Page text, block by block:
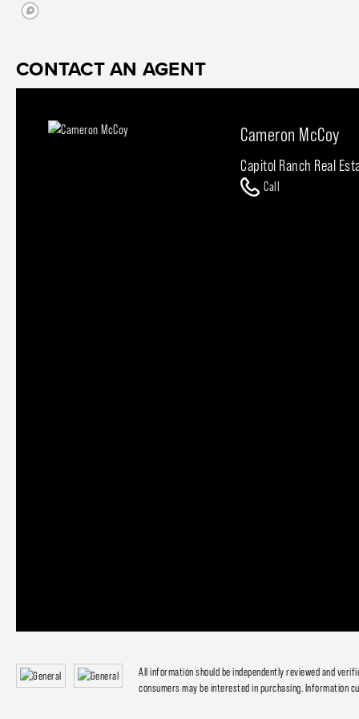
CONTACT AN AGENT
Cameron McCoy
Capitol Ranch Real
Call
All information should be independently reviewed and
consumers may be interested in purchasing. Information